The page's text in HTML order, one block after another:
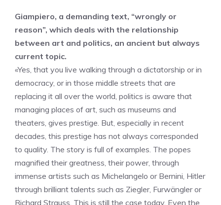
Giampiero, a demanding text, “wrongly or
reason”, which deals with the relationship
between art and politics, an ancient but always
current topic.
«Yes, that you live walking through a dictatorship or in
democracy, or in those middle streets that are
replacing it all over the world, politics is aware that
managing places of art, such as museums and
theaters, gives prestige. But, especially in recent
decades, this prestige has not always corresponded
to quality. The story is full of examples. The popes
magnified their greatness, their power, through
immense artists such as Michelangelo or Bernini, Hitler
through brilliant talents such as Ziegler, Furwängler or
Richard Strauss. This is still the case today. Even the